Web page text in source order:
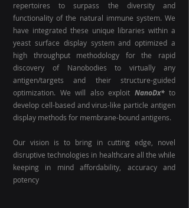
repertoires to surpass the diversity and
functionality of the natural immune system. We
have integrated these unique libraries within a
yeast surface display system and optimized a
high throughput methodology for the rapid
discovery of Nanobodies to virtually any
antigen/targets and their structure-guided
optimization. We will also exploit NanoDx* to
develop cell-based and virus-like particle antigen
display methods for membrane-bound antigens.
Our vision is to bring in cutting edge
novel
disruptive technologies in healthcare all the while
keeping in mind affordability, accuracy and
potency